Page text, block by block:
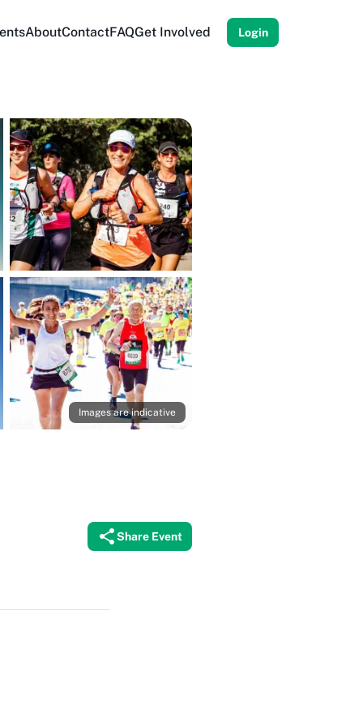
AboutContactFAQGet Involved Login
Images are indicative
Share Event